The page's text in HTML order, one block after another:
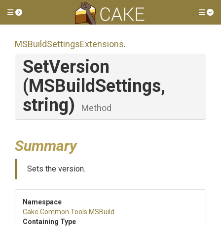
Toggle side menu
MSBuildSettingsExtensions.
SetVersion
(MSBuildSettings,
string)
Method
Summary
Sets the version.
Namespace
Cake .Common .Tools .MSBuild
Containing Type